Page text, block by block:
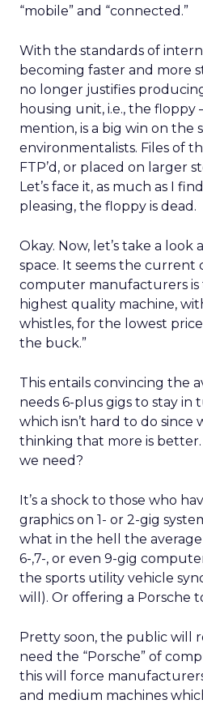
“mobile” and “connected.”
With the standards of
becoming faster and more
no longer justifies
housing unit, i.e., the floppy
mention, is a big win on the
environmentalists. Files of
FTP’d, or placed on larger
Let’s face it, as much as I
pleasing, the floppy is dead.
Okay. Now, let’s take a look
space. It seems the
computer manufacturers is
highest quality machine,
whistles, for the lowest
the buck.”
This entails convincing the
needs 6-plus gigs to stay
which isn’t hard to do since
thinking that more is better.
we need?
It’s a shock to those who
graphics on 1- or 2-gig
what in the hell the
6-,7-, or even 9-gig
the sports utility vehicle
will). Or offering a Porsche
Pretty soon, the public will
need the “Porsche” of
this will force
and medium machines